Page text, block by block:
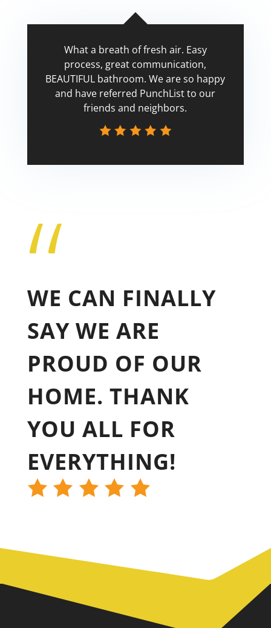
What a breath of fresh air. Easy
process, great communication,
BEAUTIFUL bathroom. We are so happy
and have referred PunchList to our
friends and neighbors.
“
WE CAN FINALLY
SAY WE ARE
PROUD OF OUR
HOME. THANK
YOU ALL FOR
EVERYTHING!